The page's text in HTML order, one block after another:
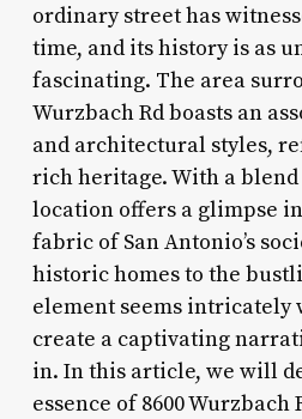
ordinary street has
time, and its history is as
fascinating. The area
Wurzbach Rd boasts an
and architectural styles,
rich heritage. With a blend
location offers a glimpse
fabric of San Antonio’s
historic homes to the
element seems intricately
create a captivating
in. In this article, we will
essence of 8600